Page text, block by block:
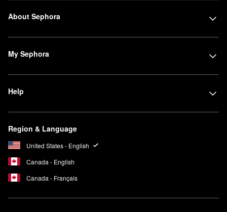
About Sephora
My Sephora
Help
Region & Language
United States - English
Canada - English
Canada - Français